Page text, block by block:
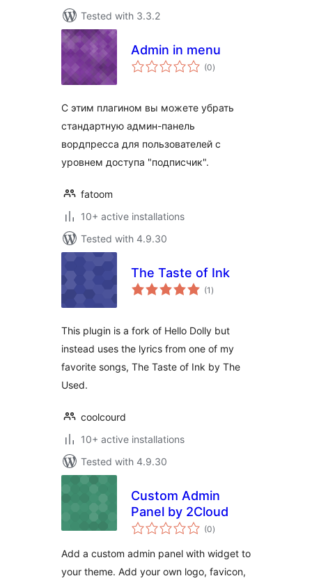
Tested with 3.3.2
Admin in menu
(0total
ratings
)
С этим плагином вы можете убрать
стандартную админ-панель
вордпресса для пользователей с
уровнем доступа "подписчик".
fatoom
10+ active installations
Tested with 4.9.30
The Taste of Ink
(1 total
ratings
)
This plugin is a fork of Hello Dolly but
instead uses the lyrics from one of my
favorite songs, The Taste of Ink by The
Used.
coolcourd
10+ active installations
Tested with 4.9.30
Custom Admin
Panel by 2Cloud
(0total
ratings
)
Add a custom admin panel with widget to
your theme. Add your own logo, favicon,